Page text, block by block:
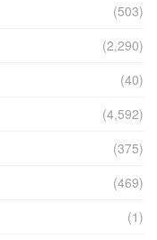
(503)
(2,290)
(40)
(4,592)
(375)
(469)
(1)